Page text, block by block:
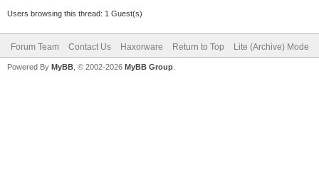
Users browsing this thread: 1 Guest(s)
Forum Team Contact Us Haxorware Return to Top Lite (Archive) Mode
Powered By MyBB , © 2002-2026 MyBB Group